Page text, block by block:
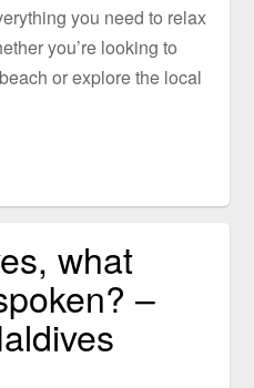
you need to relax
you’re looking to
or explore the local
what
–